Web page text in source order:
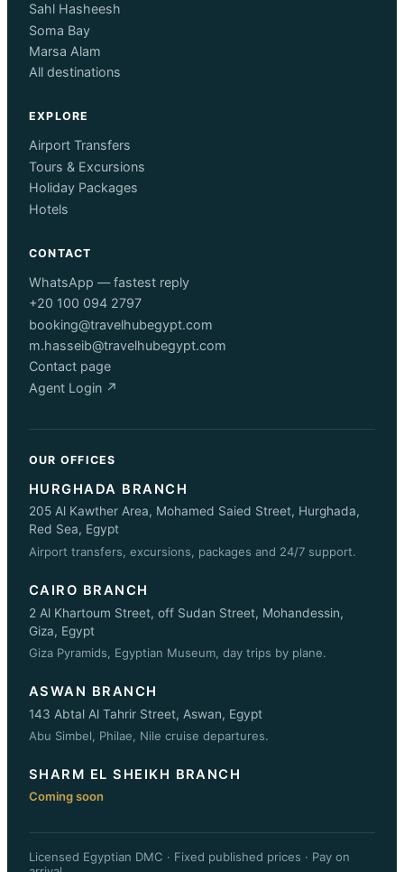
Sahl Hasheesh
Soma Bay
Marsa Alam
All destinations
EXPLORE
Airport Transfers
Tours & Excursions
Holiday Packages
Hotels
CONTACT
WhatsApp — fastest reply
+20 100 094 2797
booking@travelhubegypt.com
m.hasseib@travelhubegypt.com
Contact page
Agent Login ↗
OUR OFFICES
HURGHADA BRANCH
205 Al Kawther Area, Mohamed Saied Street, Hurghada,
Red Sea, Egypt
Airport transfers, excursions, packages and 24/7 support.
CAIRO BRANCH
2 Al Khartoum Street, off Sudan Street, Mohandessin,
Giza, Egypt
Giza Pyramids, Egyptian Museum, day trips by plane.
ASWAN BRANCH
143 Abtal Al Tahrir Street, Aswan, Egypt
Abu Simbel, Philae, Nile cruise departures.
SHARM EL SHEIKH BRANCH
Coming soon
Licensed Egyptian DMC · Fixed published prices · Pay on